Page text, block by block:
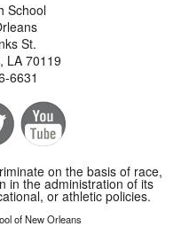
School
St.
LA 70119
6631
on the basis of race,
in the administration of its
or athletic policies.
of New Orleans